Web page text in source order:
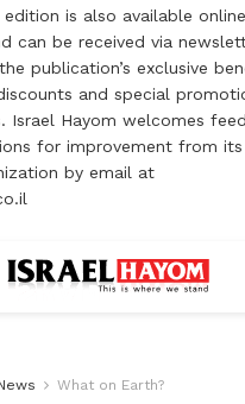
is also available
can be received via
publication’s exclusive
and special
Israel Hayom welcomes
for improvement from its
by email at
What on Earth?